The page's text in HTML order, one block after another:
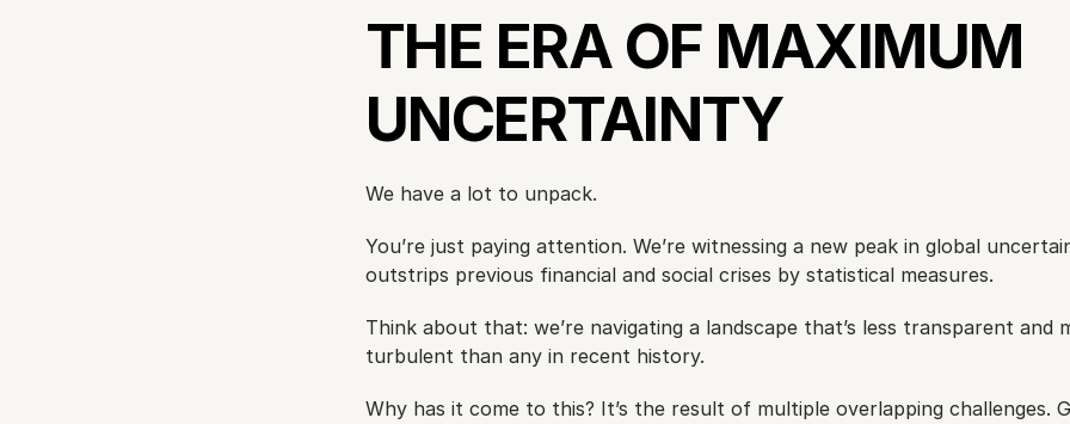
THE ERA OF MAXIMUM
UNCERTAINTY
We have a lot to unpack.
You’re just paying attention. We’re witnessing a new peak in global
outstrips previous financial and social crises by statistical measures.
Think about that: we’re navigating a landscape that’s less transparent and
turbulent than any in recent history.
Why has it come to this? It’s the result of multiple overlapping challenges.